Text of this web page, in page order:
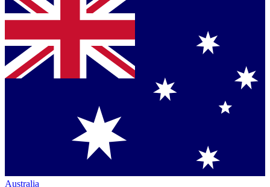
Australia